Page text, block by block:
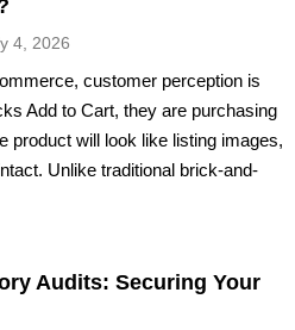
4, 2026
customer perception is
Add to Cart, they are purchasing
will look like listing images,
Unlike traditional brick-and-
Audits: Securing Your